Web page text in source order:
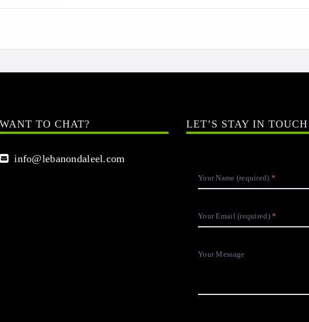
WANT TO CHAT?
info@lebanondaleel.com
LET’S STAY IN TOUCH
Your Name (required)
Your Email (required)
Your Message